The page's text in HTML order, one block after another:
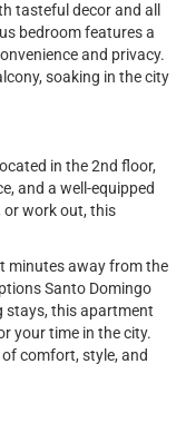
tasteful decor and all
bedroom features a
and privacy.
soaking in the city
in the 2nd floor,
and a well-equipped
or work out, this
minutes away from the
Santo Domingo
stays, this apartment
your time in the city.
comfort, style, and